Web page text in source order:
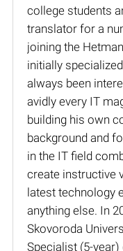
college students
translator for a
joining the
initially
always been
avidly every IT
building his own
background and
in the IT field
create instructive
latest technology
anything else. In
Skovoroda
Specialist (5-